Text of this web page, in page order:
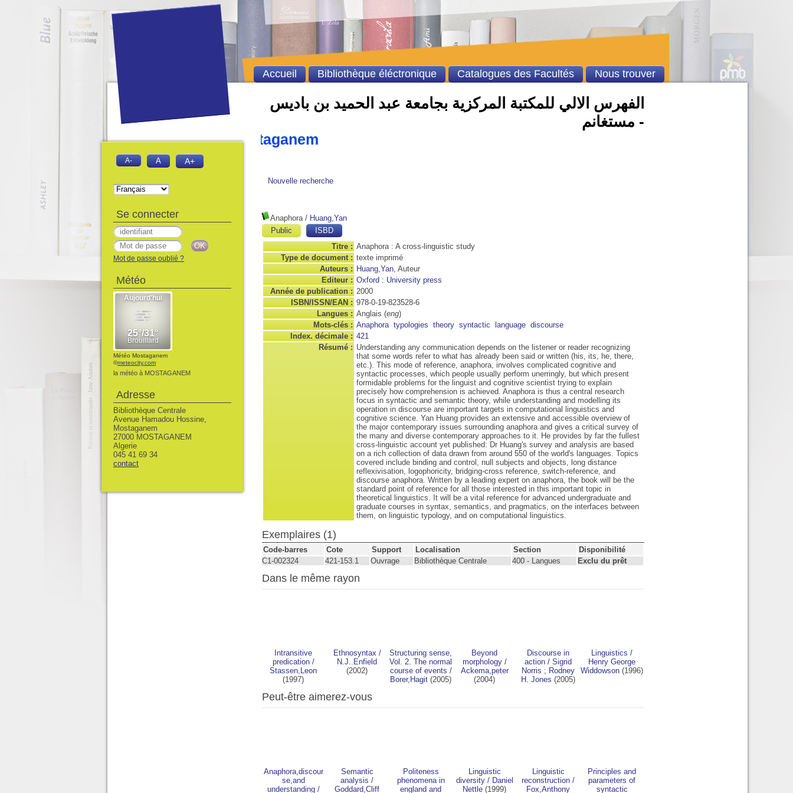
الفهرس الالي للمكتبة المركزية بجامعة عبد الحميد بن باديس
- مستغانم
Abdelhamid Ibn Badis Mostaganem
Nouvelle recherche
Anaphora/ Huang,Yan
Public
ISBD
Titre : Anaphora : A cross-linguistic study
Type de document : texte imprimé
Auteurs : Huang,Yan, Auteur
Editeur : Oxford : University press
Année de publication : 2000
ISBN/ISSN/EAN : 978-0-19-823528-6
Langues : Anglais (eng)
Mots-clés : Anaphora typologies theory syntactic language discourse
Index. décimale : 421
Résumé : Understanding any communication depends on the listener or reader recognizing
that some words refer to what has already been said or written (his, its, he, there,
etc.). This mode of reference, anaphora, involves complicated cognitive and
syntactic processes, which people usually perform unerringly, but which present
formidable problems for the linguist and cognitive scientist trying to explain
precisely how comprehension is achieved. Anaphora is thus a central research
focus in syntactic and semantic theory, while understanding and modelling its
operation in discourse are important targets in computational linguistics and
cognitive science. Yan Huang provides an extensive and accessible overview of
the major contemporary issues surrounding anaphora and gives a critical survey of
the many and diverse contemporary approaches to it. He provides by far the fullest
cross-linguistic account yet published: Dr Huang's survey and analysis are based
on a rich collection of data drawn from around 550 of the world's languages. Topics
covered include binding and control, null subjects and objects, long distance
reflexivisation, logophoricity, bridging-cross reference, switch-reference, and
discourse anaphora. Written by a leading expert on anaphora, the book will be the
standard point of reference for all those interested in this important topic in
theoretical linguistics. It will be a vital reference for advanced undergraduate and
graduate courses in syntax, semantics, and pragmatics, on the interfaces between
them, on linguistic typology, and on computational linguistics.
Exemplaires (1)
Code-barres Cote Support Localisation Section
Disponibilité
C1-002324
421-153.1 Ouvrage Bibliothèque Centrale 400 - Langues Exclu du prêt
Dans le même rayon
Intransitive
predication/
Stassen,Leon
(1997)
Ethnosyntax /
N.J..Enfield
(2002)
Structuring sense,
Vol. 2. The normal
course of events /
Borer,Hagit (2005)
Beyond
morphology/
Ackema,peter
(2004)
Discourse in
action / Sigrid
Norris ; Rodney
H. Jones (2005)
Linguistics /
Henry George
Widdowson (1996)
Peut-être aimerez-vous
Anaphora,discour
se,and
understanding/
Semantic
analysis /
Goddard,Cliff
Politeness
phenomena in
england and
Linguistic
diversity/ Daniel
Nettle (1999)
Linguistic
reconstruction /
Fox,Anthony
Principles and
parameters of
syntactic
Accueil Bibliothèque éléctronique Catalogues des Facultés Nous trouver
A- A A+
Se connecter
Mot de passe oublié ?
Météo
Météo Mostaganem
©meteocity.com
la météo à MOSTAGANEM
Adresse
Bibliothèque Centrale
Avenue Hamadou Hossine,
Mostaganem
27000 MOSTAGANEM
Algerie
045 41 69 34
contact